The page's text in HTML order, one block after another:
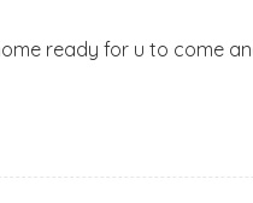
ready for u to come